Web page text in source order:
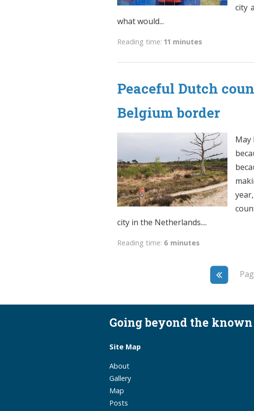
city
what would...
Reading time: 11 minutes
Peaceful Dutch
Belgium border
May
city in the Netherlands....
Reading time: 6 minutes
Going beyond the known
Site Map
About
Gallery
Map
Posts